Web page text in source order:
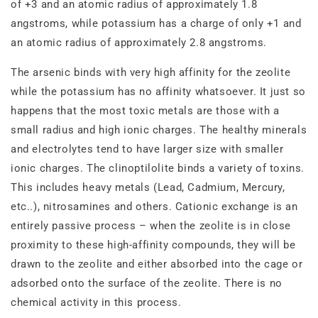
of +3 and an atomic radius of approximately 1.8
angstroms, while potassium has a charge of only +1 and
an atomic radius of approximately 2.8 angstroms.
The arsenic binds with very high affinity for the zeolite
while the potassium has no affinity whatsoever. It just so
happens that the most toxic metals are those with a
small radius and high ionic charges. The healthy minerals
and electrolytes tend to have larger size with smaller
ionic charges. The clinoptilolite binds a variety of toxins.
This includes heavy metals (Lead, Cadmium, Mercury,
etc..), nitrosamines and others. Cationic exchange is an
entirely passive process – when the zeolite is in close
proximity to these high‐affinity compounds, they will be
drawn to the zeolite and either absorbed into the cage or
adsorbed onto the surface of the zeolite. There is no
chemical activity in this process.